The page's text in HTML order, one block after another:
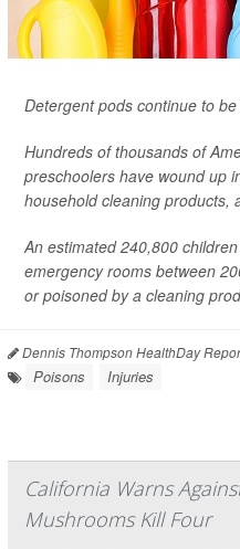
Detergent pods continue to
Hundreds of thousands of
preschoolers have wound up
household cleaning products,
An estimated 240,800
emergency rooms between
or poisoned by a cleaning
Dennis Thompson HealthDay
Poisons Injuries
California Warns
Mushrooms Kill Four